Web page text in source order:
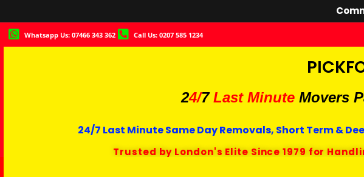
Whatsapp Us: 07466 343 362 Call Us: 0207 585 1234
24/7 Last Minute Movers
24/7 Last Minute Same Day Removals, Short Term &
Trusted by London's Elite Since 1979 for